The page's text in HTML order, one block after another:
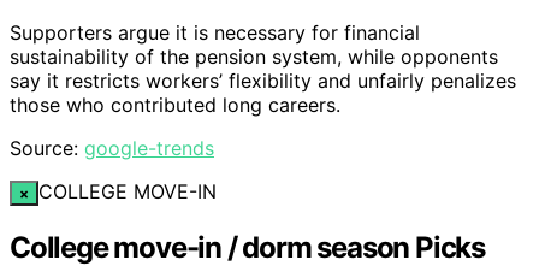
Supporters argue it is necessary for financial
sustainability of the pension system, while opponents
say it restricts workers’ flexibility and unfairly penalizes
those who contributed long careers.
Source: google-trends
× COLLEGE MOVE-IN
College move-in / dorm season Picks